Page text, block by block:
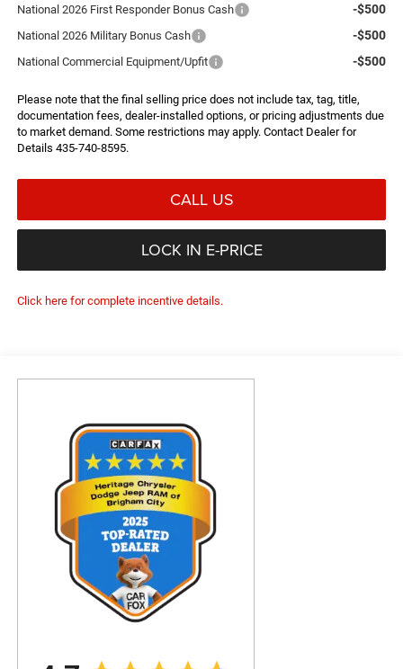
National 2026 First Responder Bonus Cash -$500
National 2026 Military Bonus Cash -$500
National Commercial Equipment/Upfit -$500
Please note that the final selling price does not include tax, tag, title,
documentation fees, dealer-installed options, or pricing adjustments due
to market demand. Some restrictions may apply. Contact Dealer for
Details 435-740-8595.
CALL US
LOCK IN E-PRICE
Click here for complete incentive details.